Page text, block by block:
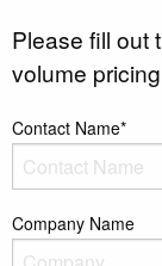
Please fill out
volume
Contact Name*
Company Name